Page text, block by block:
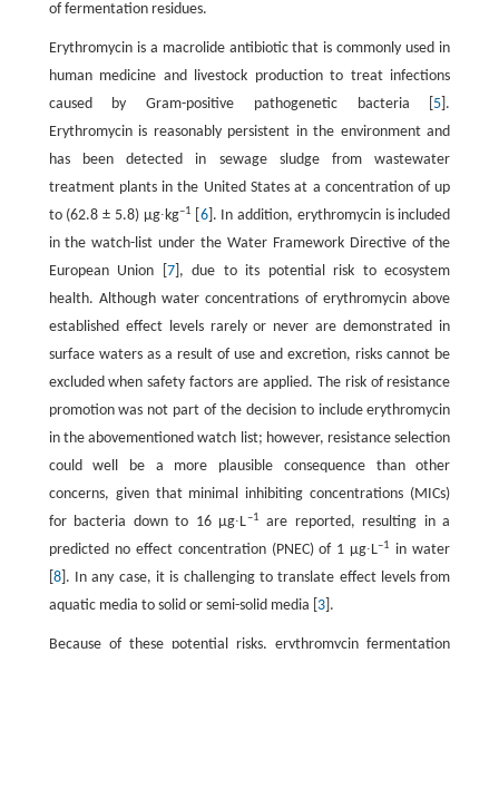
of fermentation residues.
Erythromycin is a macrolide antibiotic that is commonly used in
human medicine and livestock production to treat infections
caused by Gram-positive pathogenetic bacteria [ 5 ].
Erythromycin is reasonably persistent in the environment and
has been detected in sewage sludge from wastewater
treatment plants in the United States at a concentration of up
to (62.8 ± 5.8) μg∙kg–1 6]. In addition, erythromycin is included
in the watch-list under the Water Framework Directive of the
European Union [ 7], due to its potential risk to ecosystem
health. Although water concentrations of erythromycin above
established effect levels rarely or never are demonstrated in
surface waters as a result of use and excretion, risks cannot be
excluded when safety factors are applied. The risk of resistance
promotion was not part of the decision to include erythromycin
in the abovementioned watch list; however, resistance selection
could well be a more plausible consequence than other
concerns, given that minimal inhibiting concentrations (MICs)
for bacteria down to 16 μg∙L–1
are reported, resulting in a
predicted no effect concentration (PNEC) of 1 μg∙L–1
in water
8]. In any case, it is challenging to translate effect levels from
aquatic media to solid or semi-solid media [ 3].
Because of these potential risks, erythromycin fermentation